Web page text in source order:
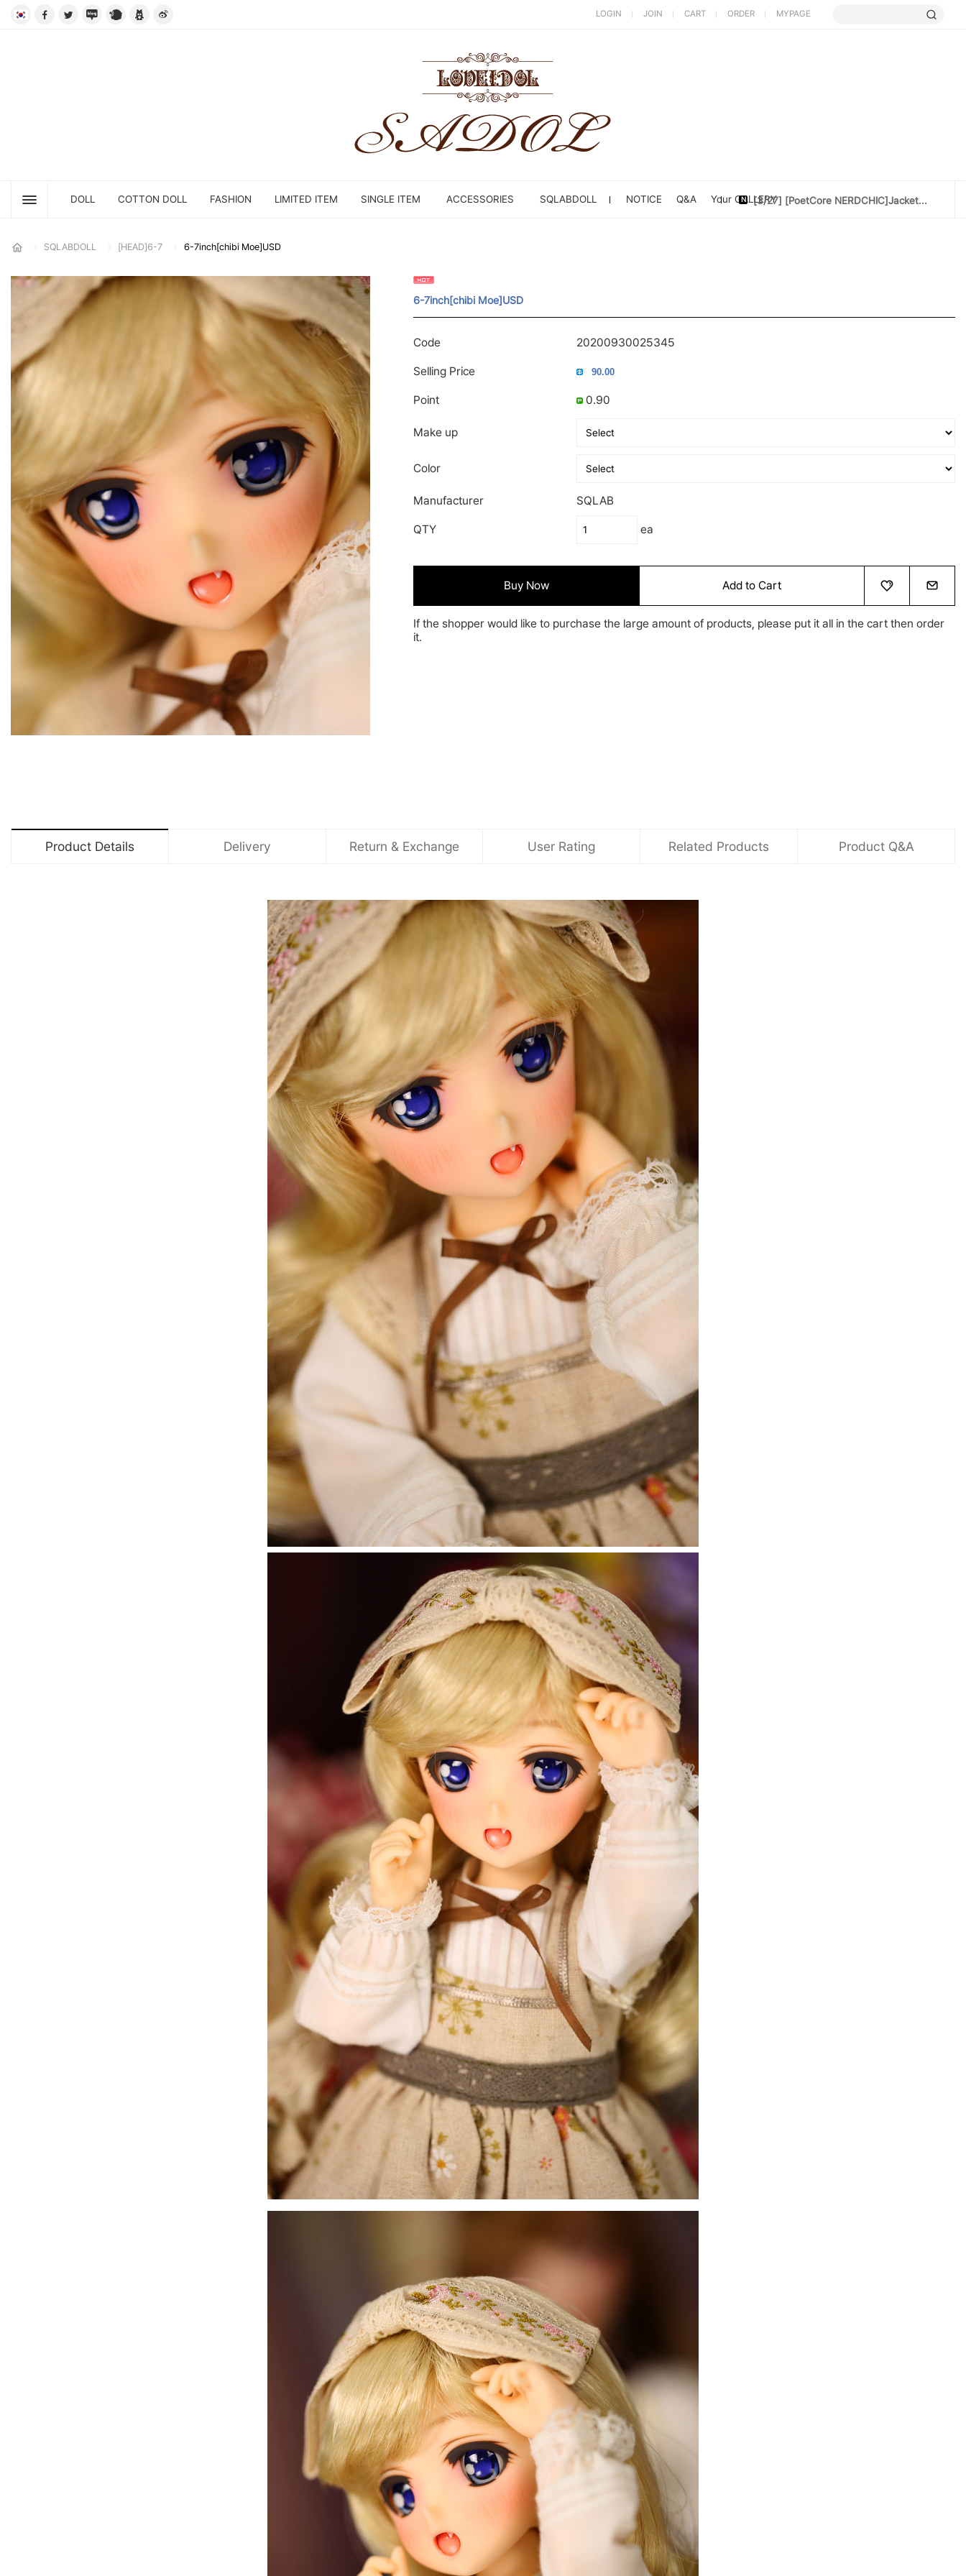
LOGIN JOIN CART ORDER MYPAGE
DOLL COTTON DOLL FASHION LIMITED ITEM SINGLE ITEM ACCESSORIES SQLABDOLL NOTICE Q&A Your GALLERY[3/27] [PoetCore NERDCHIC]Jacket...
SQLABDOLL [HEAD]6-7 6-7inch[chibi Moe]USD
6-7inch[chibi Moe]USD
Code 20200930025345
Selling Price
Point 0.90
Make up
Color
Manufacturer SQLAB
QTY ea
Buy Now Add to Cart
If the shopper would like to purchase the large amount of products, please put it all in the cart then order
it.
Product Details Delivery Return & Exchange User Rating Related Products Product Q&A